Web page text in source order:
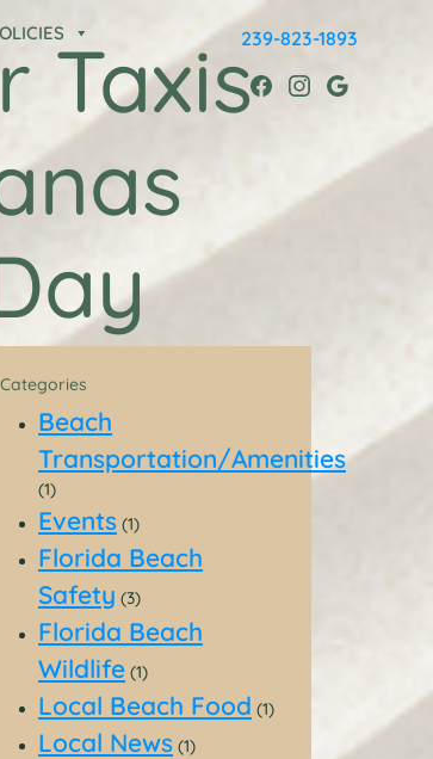
239-823-1893
Taxis
Categories
Beach
Transportation/Amenities
(1)
Events (1)
Florida Beach
Safety (3)
Florida Beach
Wildlife (1)
Local Beach Food (1)
Local News (1)